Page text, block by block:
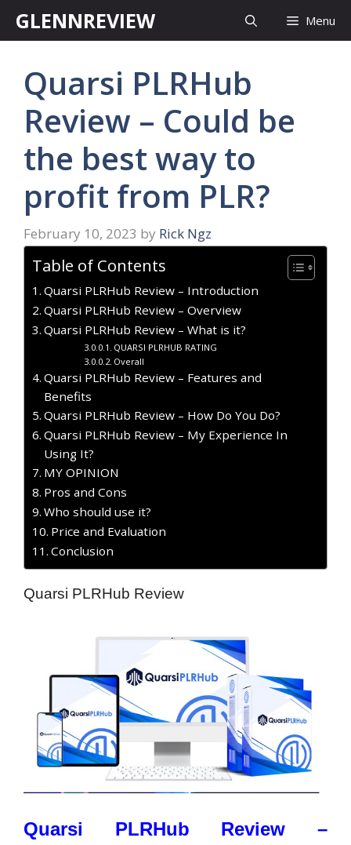
GLENNREVIEW Menu
Quarsi PLRHub
Review – Could be
the best way to
profit from PLR?
February 10, 2023 by Rick Ngz
Table of Contents
Quarsi PLRHub Review – Introduction
Quarsi PLRHub Review – Overview
Quarsi PLRHub Review – What is it?
QUARSI PLRHUB RATING
Overall
Quarsi PLRHub Review – Features and
Benefits
Quarsi PLRHub Review – How Do You Do?
Quarsi PLRHub Review – My Experience In
Using It?
MY OPINION
​Pros and Cons
Who should use it?
Price and Evaluation
Conclusion
Quarsi PLRHub Review
Quarsi PLRHub Review –